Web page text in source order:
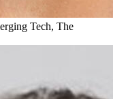
Tech, The